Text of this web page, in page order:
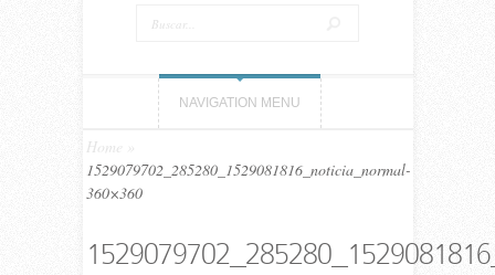
NAVIGATION MENU
Home
1529079702_285280_1529081816_noticia_normal-
360×360